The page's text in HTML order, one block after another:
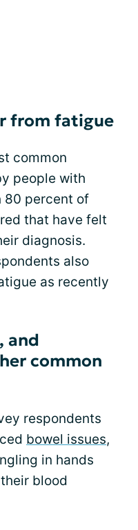
from fatigue
common
people with
80 percent of
that have felt
diagnosis.
also
as recently
and
common
respondents
bowel issues,
in hands
blood